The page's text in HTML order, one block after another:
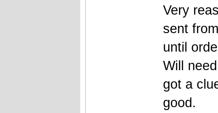
Very
sent
until
Will
got a
good.